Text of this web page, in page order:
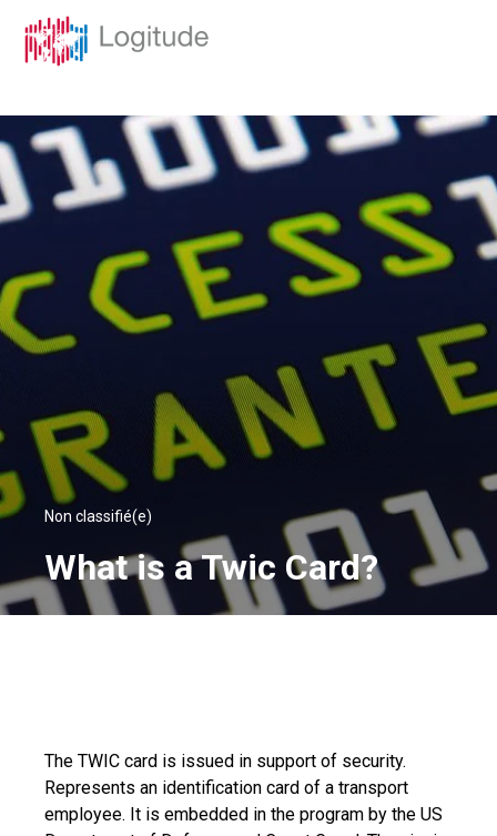
Non classifié(e)
What is a Twic Card?
The TWIC card is issued in support of security.
Represents an identification card of a transport
employee. It is embedded in the program by the US